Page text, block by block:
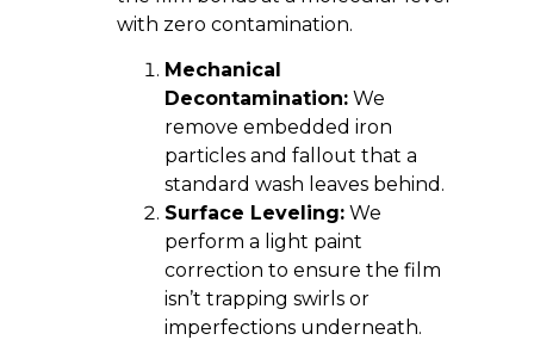
with zero contamination.
Mechanical
Decontamination:We
remove embedded iron
particles and fallout that a
standard wash leaves behind.
Surface Leveling:We
perform a light paint
correction to ensure the film
isn’t trapping swirls or
imperfections underneath.